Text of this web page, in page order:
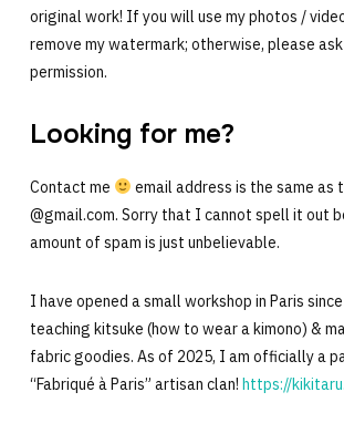
original work! If you will use my photos /
remove my watermark; otherwise, please
permission.
Looking for me?
Contact me
email address is the same as
@gmail.com. Sorry that I cannot spell it out
amount of spam is just unbelievable.
I have opened a small workshop in Paris
teaching kitsuke (how to wear a kimono) &
fabric goodies. As of 2025, I am officially a
“Fabriqué à Paris” artisan clan! https://